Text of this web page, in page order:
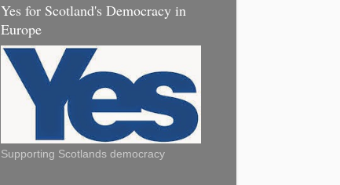
Yes for Scotland's Democracy in
Europe
Supporting Scotlands democracy